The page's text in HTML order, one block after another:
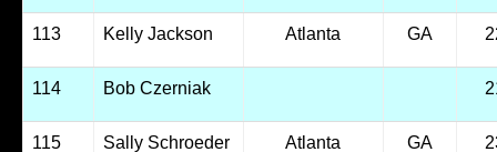
113 Kelly Jackson Atlanta GA
114 Bob Czerniak
115 Sally Schroeder Atlanta GA